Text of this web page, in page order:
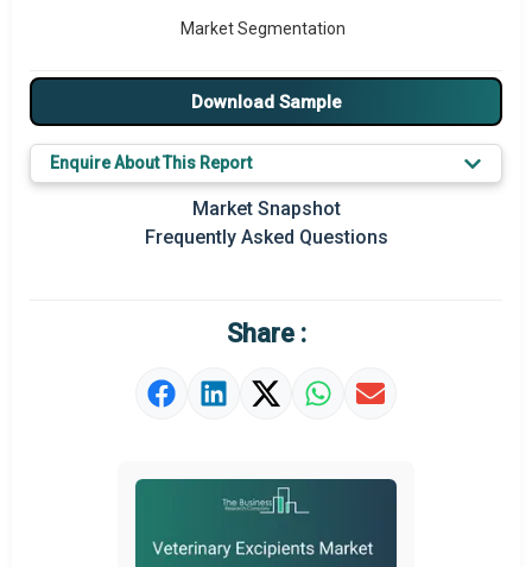
Market Segmentation
Major Drivers
Major Players
Key Market Trends
Prominent M&A
Market Definition
Download Sample
Enquire About This Report
Market Snapshot
Frequently Asked Questions
Share :